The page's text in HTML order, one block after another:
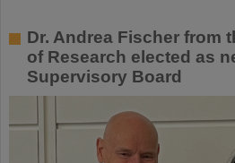
Dr. Andrea Fischer from
of Research elected as
Supervisory Board